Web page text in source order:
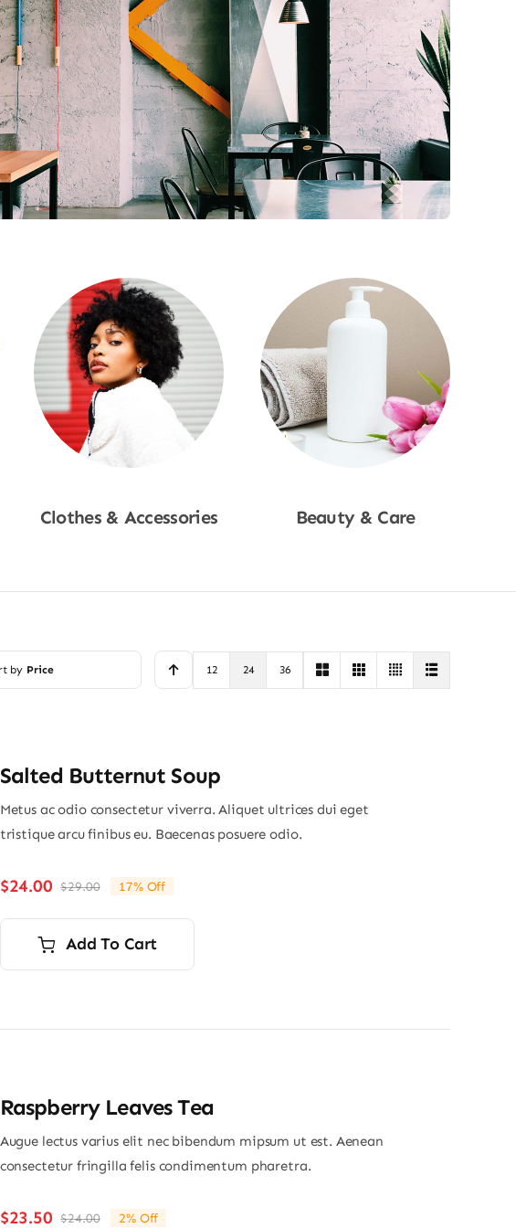
Clothes & Accessories Beauty & Care
by Price 12 24 36
Salted Butternut Soup
Metus ac odio consectetur viverra. Aliquet ultrices dui eget
tristique arcu finibus eu. Baecenas posuere odio.
$29.00Original
price
was:
$29.00.
$24.00
Current
price
is:
$24.00.
17% Off
Add To Cart
Raspberry Leaves Tea
Augue lectus varius elit nec bibendum mipsum ut est. Aenean
consectetur fringilla felis condimentum pharetra.
$24.00
$23.50 2% Off